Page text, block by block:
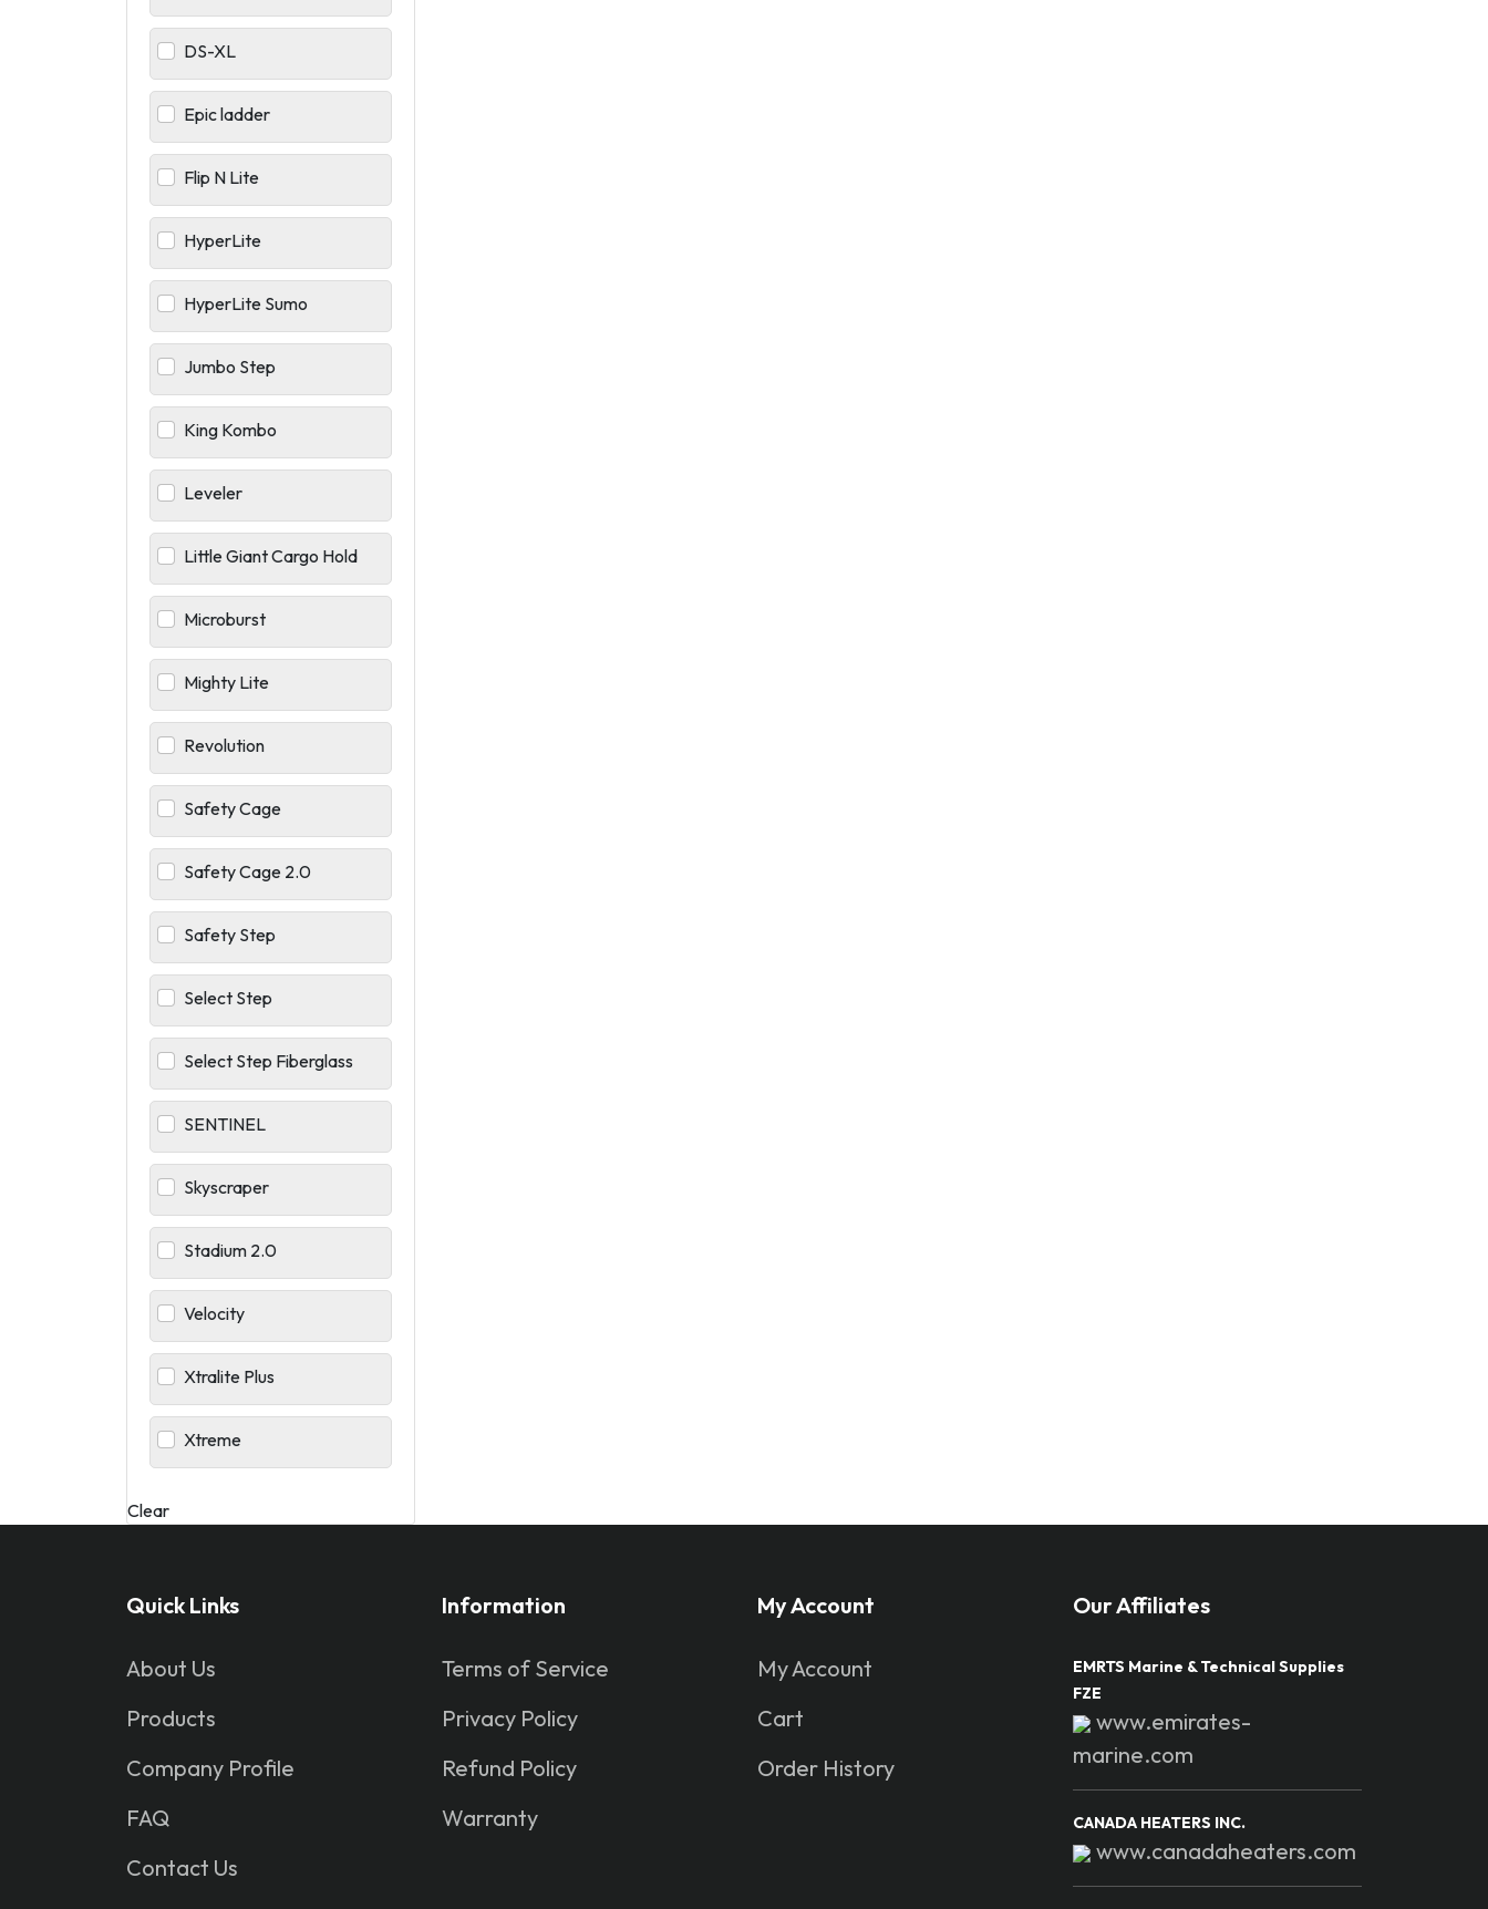
DS-XL
Epic ladder
Flip N Lite
HyperLite
HyperLite Sumo
Jumbo Step
King Kombo
Leveler
Little Giant Cargo Hold
Microburst
Mighty Lite
Revolution
Safety Cage
Safety Cage 2.0
Safety Step
Select Step
Select Step Fiberglass
SENTINEL
Skyscraper
Stadium 2.0
Velocity
Xtralite Plus
Xtreme
Clear
Quick Links
About Us
Products
Company Profile
FAQ
Contact Us
Information
Terms of Service
Privacy Policy
Refund Policy
Warranty
My Account
My Account
Cart
Order History
Our Affiliates
EMRTS Marine & Technical Supplies
FZE
www.emirates-
marine.com
CANADA HEATERS INC.
www.canadaheaters.com